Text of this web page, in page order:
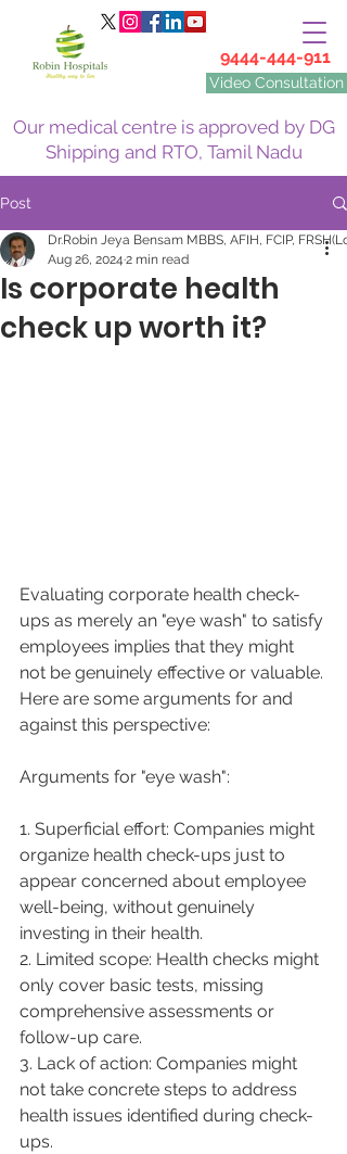
9444-444-911
Video Consultation
Our medical centre is approved by DG
Shipping and RTO, Tamil Nadu
Post
Is corporate health
check up worth it?
Dr.Robin Jeya Bensam MBBS, AFIH, FCIP,
Aug 26, 2024 2 min read
Evaluating corporate health check-
ups as merely an "eye wash" to satisfy
employees implies that they might
not be genuinely effective or valuable.
Here are some arguments for and
against this perspective:
Arguments for "eye wash":
1. Superficial effort: Companies might
organize health check-ups just to
appear concerned about employee
well-being, without genuinely
investing in their health.
2. Limited scope: Health checks might
only cover basic tests, missing
comprehensive assessments or
follow-up care.
3. Lack of action: Companies might
not take concrete steps to address
health issues identified during check-
ups.